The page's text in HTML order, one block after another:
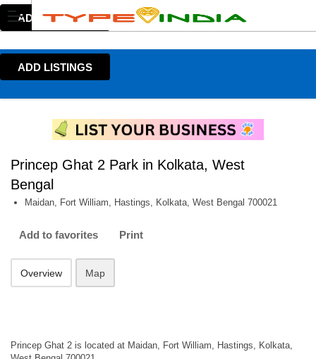
ADD LISTINGS
ADD LISTINGS
Princep Ghat 2 Park in Kolkata, West
Bengal
Maidan, Fort William, Hastings, Kolkata, West Bengal 700021
Add to favorites Print
Overview Map
Princep Ghat 2 is located at Maidan, Fort William, Hastings, Kolkata,